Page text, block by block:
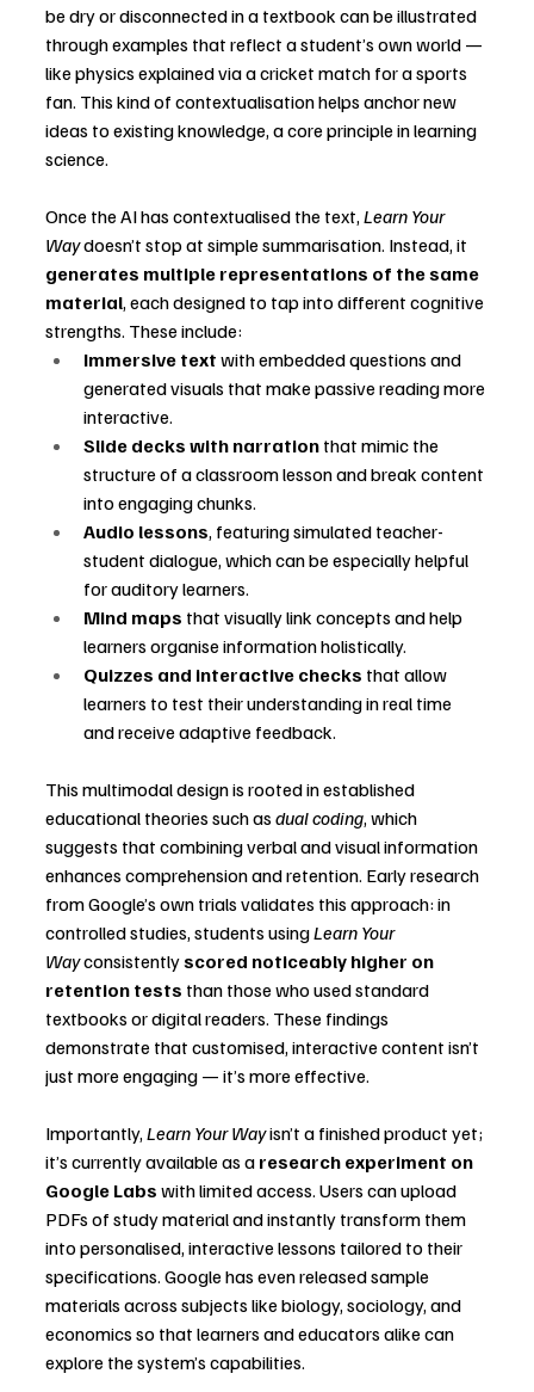
be dry or disconnected in a textbook can be illustrated
through examples that reflect a student’s own world —
like physics explained via a cricket match for a sports
fan. This kind of contextualisation helps anchor new
ideas to existing knowledge, a core principle in learning
science.
Once the AI has contextualised the text, Learn Your
Way doesn’t stop at simple summarisation. Instead, it
generates multiple representations of the same
material, each designed to tap into different cognitive
strengths. These include:
Immersive text with embedded questions and
generated visuals that make passive reading more
interactive.
Slide decks with narration that mimic the
structure of a classroom lesson and break content
into engaging chunks.
Audio lessons, featuring simulated teacher-
student dialogue, which can be especially helpful
for auditory learners.
Mind maps that visually link concepts and help
learners organise information holistically.
Quizzes and interactive checks that allow
learners to test their understanding in real time
and receive adaptive feedback.
This multimodal design is rooted in established
educational theories such as dual coding, which
suggests that combining verbal and visual information
enhances comprehension and retention. Early research
from Google’s own trials validates this approach: in
controlled studies, students using Learn Your
Way consistently scored noticeably higher on
retention tests than those who used standard
textbooks or digital readers. These findings
demonstrate that customised, interactive content isn’t
just more engaging — it’s more effective.
Importantly, Learn Your Way isn’t a finished product yet;
it’s currently available as a research experiment on
Google Labs with limited access. Users can upload
PDFs of study material and instantly transform them
into personalised, interactive lessons tailored to their
specifications. Google has even released sample
materials across subjects like biology, sociology, and
economics so that learners and educators alike can
explore the system’s capabilities.